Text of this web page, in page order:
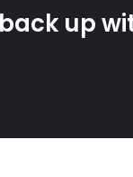
up